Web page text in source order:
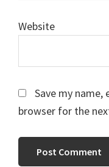
Website
Save my name,
browser for the